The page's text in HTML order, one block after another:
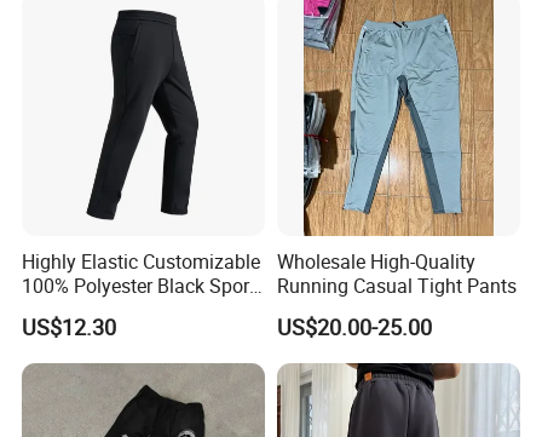
Highly Elastic Customizable
100% Polyester Black Sport
Pant for Play Soccer
US$12.30
Wholesale High-Quality
Running Casual Tight Pants
US$20.00-25.00